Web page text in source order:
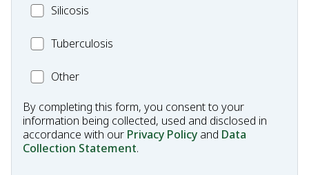
MC_Silicosis
Silicosis
MC_Tuberculosis
Tuberculosis
OtherOther
By completing this form, you consent to your
information being collected, used and disclosed in
accordance with our Privacy Policy and Data
Collection Statement.